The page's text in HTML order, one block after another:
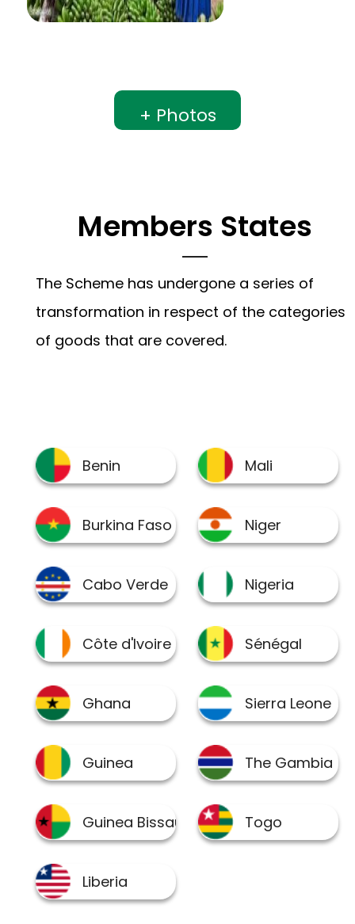
+ Photos
Members States
The Scheme has undergone a series of
transformation in respect of the categories
of goods that are covered.